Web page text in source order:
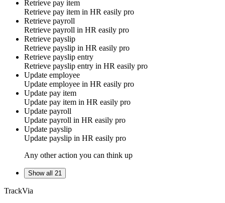
Retrieve pay item
Retrieve pay item in HR easily pro
Retrieve payroll
Retrieve payroll in HR easily pro
Retrieve payslip
Retrieve payslip in HR easily pro
Retrieve payslip entry
Retrieve payslip entry in HR easily pro
Update employee
Update employee in HR easily pro
Update pay item
Update pay item in HR easily pro
Update payroll
Update payroll in HR easily pro
Update payslip
Update payslip in HR easily pro
Any other action you can think up
Show all 21
TrackVia